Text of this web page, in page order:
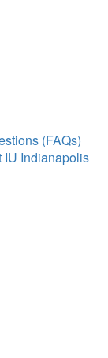
(FAQs)
IU Indianapolis